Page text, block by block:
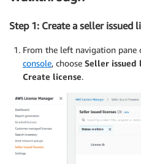
Step 1: Create a seller issued
From the left navigation pane
console, choose Seller issued
Create license.